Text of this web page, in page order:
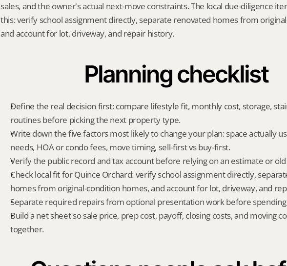
sales, and the owner's actual next-move constraints. The local due-diligence
this: verify school assignment directly, separate renovated homes from
and account for lot, driveway, and repair history.
Planning checklist
Define the real decision first: compare lifestyle fit, monthly cost, storage,
routines before picking the next property type.
Write down the five factors most likely to change your plan: space actually
needs, HOA or condo fees, move timing, sell-first vs buy-first.
Verify the public record and tax account before relying on an estimate or
Check local fit for Quince Orchard: verify school assignment directly,
homes from original-condition homes, and account for lot, driveway, and
Separate required repairs from optional presentation work before
Build a net sheet so sale price, prep cost, payoff, closing costs, and moving
together.